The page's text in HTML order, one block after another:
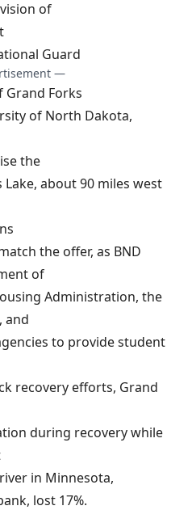
of
Guard
—
Grand Forks
of North Dakota,
the
Lake, about 90 miles west
the offer, as BND
of
Administration, the
and
to provide student
recovery efforts, Grand
during recovery while
in Minnesota,
lost 17%.